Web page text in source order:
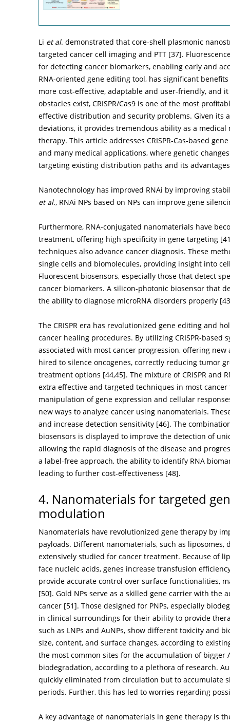
Li et al. demonstrated that core-shell plasmonic
targeted cancer cell imaging and PTT [37].
for detecting cancer biomarkers, enabling early and
RNA-oriented gene editing tool, has significant
more cost-effective, adaptable and user-friendly, and
obstacles exist, CRISPR/Cas9 is one of the most
effective distribution and security problems. Given its
deviations, it provides tremendous ability as a
therapy. This article addresses CRISPR-Cas-based
and many medical applications, where genetic
targeting existing distribution paths and its
Nanotechnology has improved RNAi by improving
et al., RNAi NPs based on NPs can improve gene
Furthermore, RNA-conjugated nanomaterials have
treatment, offering high specificity in gene targeting [
techniques also advance cancer diagnosis. These
single cells and biomolecules, providing insight into
Fluorescent biosensors, especially those that detect
cancer biomarkers. A silicon-photonic biosensor that
the ability to diagnose microRNA disorders properly [43
The CRISPR era has revolutionized gene editing and
cancer healing procedures. By utilizing CRISPR-based
associated with most cancer progression, offering
hired to silence oncogenes, correctly reducing tumor
treatment options [44,45]. The mixture of CRISPR and
extra effective and targeted techniques in most
manipulation of gene expression and cellular
new ways to analyze cancer using nanomaterials.
and increase detection sensitivity [46]. The
biosensors is displayed to improve the detection of
allowing the rapid diagnosis of the disease and
a label-free approach, the ability to identify RNA
leading to further cost-effectiveness [48].
4. Nanomaterials for targeted
modulation
Nanomaterials have revolutionized gene therapy by
payloads. Different nanomaterials, such as liposomes,
extensively studied for cancer treatment. Because of
face nucleic acids, genes increase transfusion
provide accurate control over surface functionalities,
[50]. Gold NPs serve as a skilled gene carrier with the
cancer [51]. Those designed for PNPs, especially
in clinical surroundings for their ability to provide
such as LNPs and AuNPs, show different toxicity and
size, content, and surface changes, according to
the most common sites for the accumulation of bigger
biodegradation, according to a plethora of research.
quickly eliminated from circulation but to accumulate
periods. Further, this has led to worries regarding
A key advantage of nanomaterials in gene therapy is